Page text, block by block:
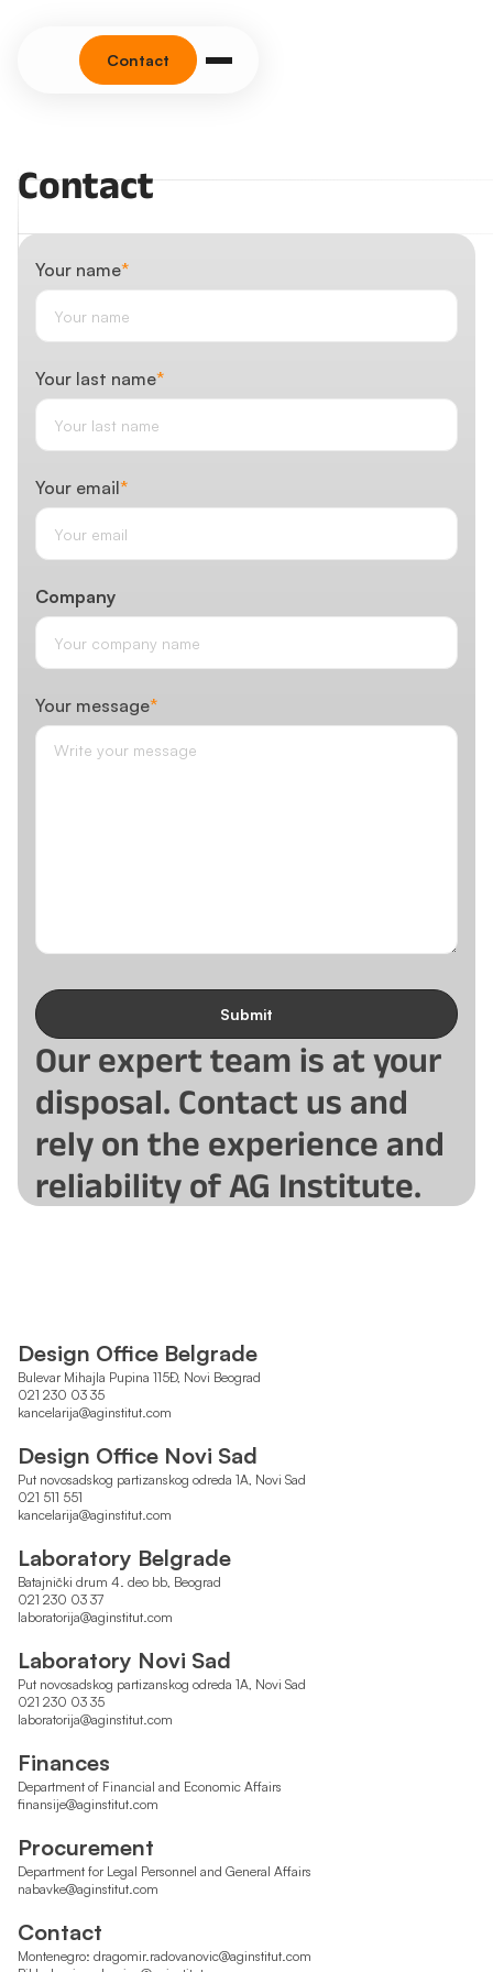
Contact
Contact
Your name*
Your last name*
Your email*
Company
Your message*
Submit
Our expert team is at your
disposal. Contact us and
rely on the experience and
reliability of AG Institute.
Design Office Belgrade
Bulevar Mihajla Pupina 115Đ, Novi Beograd
021 230 03 35
kancelarija@aginstitut.com
Design Office Novi Sad
Put novosadskog partizanskog odreda 1A, Novi Sad
021 511 551
kancelarija@aginstitut.com
Laboratory Belgrade
Batajnički drum 4. deo bb, Beograd
021 230 03 37
laboratorija@aginstitut.com
Laboratory Novi Sad
Put novosadskog partizanskog odreda 1A, Novi Sad
021 230 03 35
laboratorija@aginstitut.com
Finances
Department of Financial and Economic Affairs
finansije@aginstitut.com
Procurement
Department for Legal Personnel and General Affairs
nabavke@aginstitut.com
Contact
Montenegro: dragomir.radovanovic@aginstitut.com